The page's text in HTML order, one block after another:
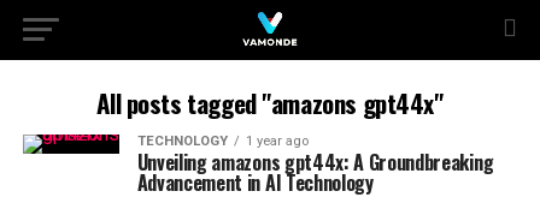
All posts tagged "amazons gpt44x"
TECHNOLOGY 1 year ago
Unveiling amazons gpt44x: A Groundbreaking
Advancement in AI Technology